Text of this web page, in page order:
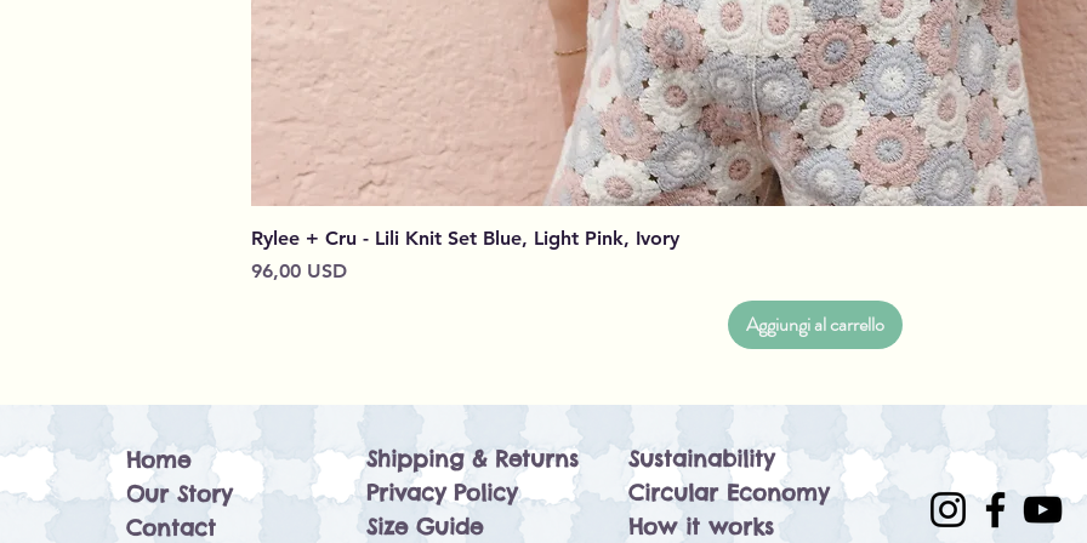
Rylee + Cru - Lili Knit Set Blue, Light Pink, Ivory
Prezzo
96,00 USD
Aggiungi al carrello
Home
Our Story
Contact
Shipping & Returns
Privacy Policy
Size Guide
Sustainability
Circular Economy
How it works